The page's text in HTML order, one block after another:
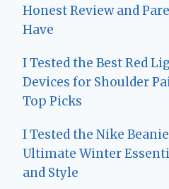
Honest Review and
Have
I Tested the Best Red
Devices for Shoulder
Top Picks
I Tested the Nike
Ultimate Winter
and Style